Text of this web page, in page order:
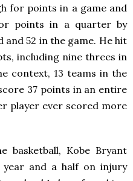
for points in a game and
points in a quarter by
52 in the game. He hit
including nine threes in
context, 13 teams in the
37 points in an entire
player ever scored more
basketball, Kobe Bryant
and a half on injury